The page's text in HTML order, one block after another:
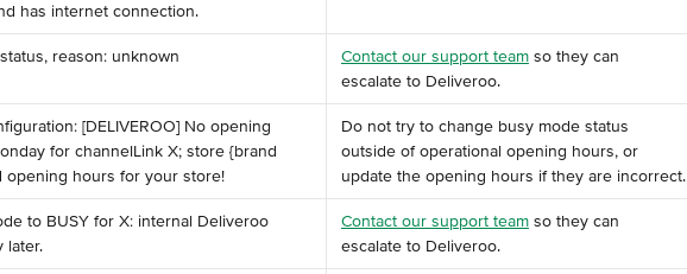
has internet connection.
reason: unknown Contact our support team so they can
escalate to Deliveroo.
[DELIVEROO] No opening
for channelLink X; store {brand
opening hours for your store!
Do not try to change busy mode status
outside of operational opening hours, or
update the opening hours if they are incorrect.
to BUSY for X: internal Deliveroo
later.
Contact our support team so they can
escalate to Deliveroo.